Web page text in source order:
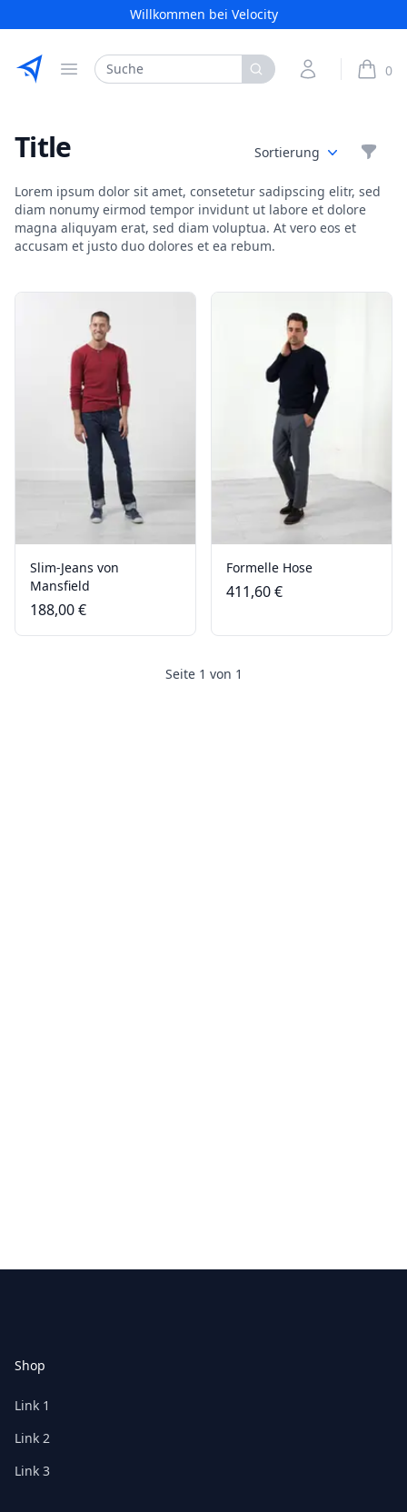
Willkommen bei Velocity
Etribes Connect GmbH
Open menu
Search My Account 0
Title Sortierung
Lorem ipsum dolor sit amet, consetetur sadipscing elitr, sed
diam nonumy eirmod tempor invidunt ut labore et dolore
magna aliquyam erat, sed diam voluptua. At vero eos et
accusam et justo duo dolores et ea rebum.
Products
Slim-Jeans von
Mansfield
188,00 €
Formelle Hose
411,60 €
Seite 1 von 1
Shop
Link 1
Link 2
Link 3